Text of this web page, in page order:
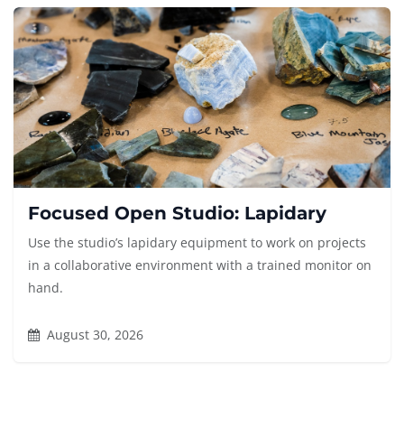
Focused Open Studio: Lapidary
Use the studio’s lapidary equipment to work on projects
in a collaborative environment with a trained monitor on
hand.
August 30, 2026